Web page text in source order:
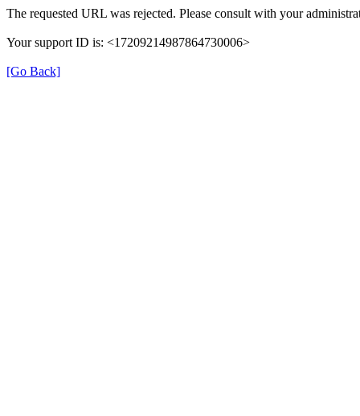
The requested URL was rejected. Please consult with your
Your support ID is: <17209214987864730006>
[Go Back]